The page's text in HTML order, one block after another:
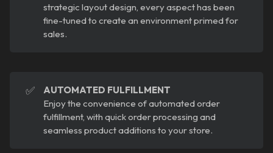
strategic layout design, every aspect has been
fine-tuned to create an environment primed for
sales.
✅
AUTOMATED FULFILLMENT
Enjoy the convenience of automated order
fulfillment, with quick order processing and
seamless product additions to your store.